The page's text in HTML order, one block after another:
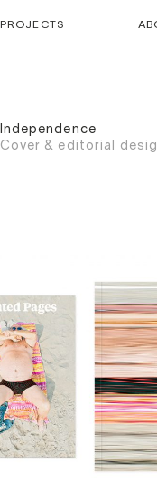
PROJECTS
Independence
Cover & editorial